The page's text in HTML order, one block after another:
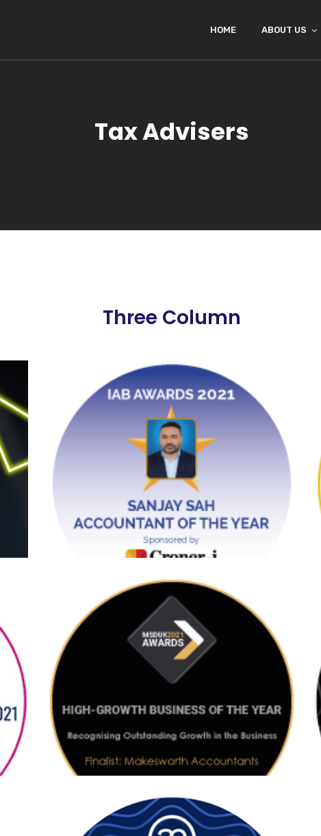
HOME ABOUT US
Tax Advisers
Three Column